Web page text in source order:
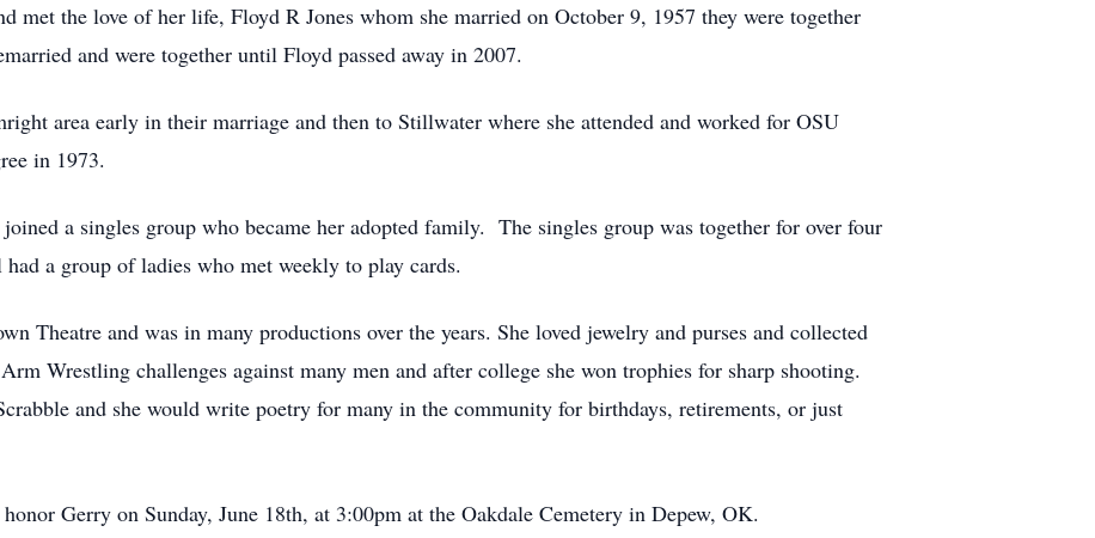
met the love of her life, Floyd R Jones whom she married on October 9, 1957 they were together
and were together until Floyd passed away in 2007.
area early in their marriage and then to Stillwater where she attended and worked for OSU
in 1973.
a singles group who became her adopted family. The singles group was together for over four
a group of ladies who met weekly to play cards.
Theatre and was in many productions over the years. She loved jewelry and purses and collected
Wrestling challenges against many men and after college she won trophies for sharp shooting.
and she would write poetry for many in the community for birthdays, retirements, or just
Gerry on Sunday, June 18th, at 3:00pm at the Oakdale Cemetery in Depew, OK.